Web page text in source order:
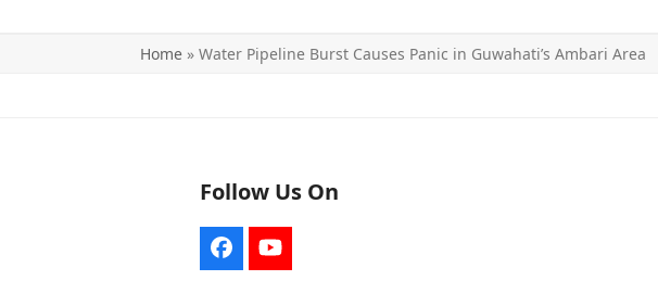
Home » Water Pipeline Burst Causes Panic in Guwahati’s Ambari Area
Follow Us On
FacebookYouTube